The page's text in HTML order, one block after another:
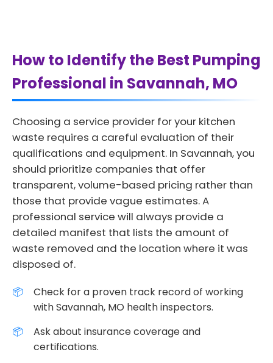
How to Identify the Best Pumping
Professional in Savannah, MO
Choosing a service provider for your kitchen
waste requires a careful evaluation of their
qualifications and equipment. In Savannah, you
should prioritize companies that offer
transparent, volume-based pricing rather than
those that provide vague estimates. A
professional service will always provide a
detailed manifest that lists the amount of
waste removed and the location where it was
disposed of.
Check for a proven track record of working
with Savannah, MO health inspectors.
Ask about insurance coverage and
certifications.